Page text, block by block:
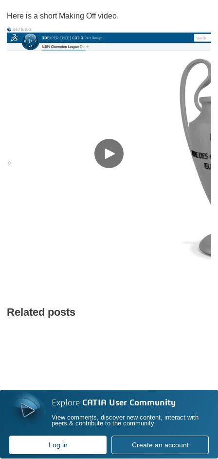
Here is a short Making Off video.
Related posts
Explore CATIA User Community
View comments, discover new content, interact with
peers & contribute to the community
Log in Create an account